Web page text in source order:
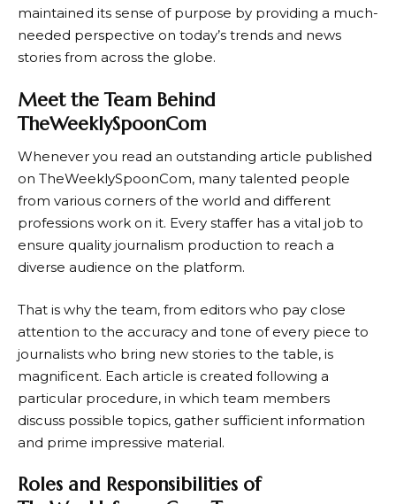
maintained its sense of purpose by providing a much-
needed perspective on today’s trends and news
stories from across the globe.
Meet the Team Behind
TheWeeklySpoonCom
Whenever you read an outstanding article published
on TheWeeklySpoonCom, many talented people
from various corners of the world and different
professions work on it. Every staffer has a vital job to
ensure quality journalism production to reach a
diverse audience on the platform.
That is why the team, from editors who pay close
attention to the accuracy and tone of every piece to
journalists who bring new stories to the table, is
magnificent. Each article is created following a
particular procedure, in which team members
discuss possible topics, gather sufficient information
and prime impressive material.
Roles and Responsibilities of